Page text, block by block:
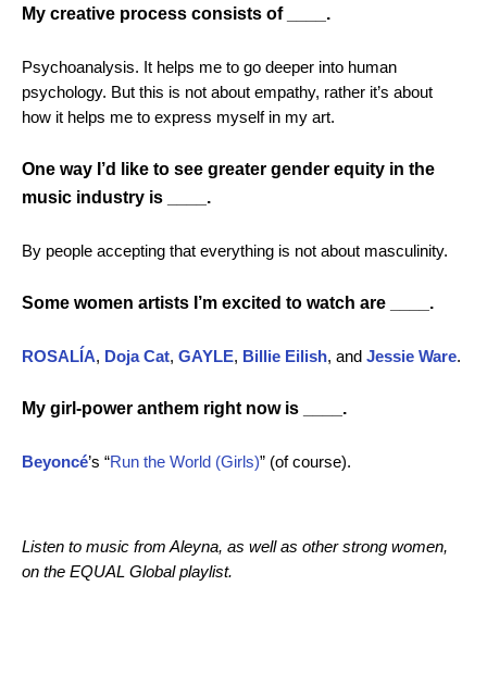
My creative process consists of ____.
Psychoanalysis. It helps me to go deeper into human
psychology. But this is not about empathy, rather it’s about
how it helps me to express myself in my art.
One way I’d like to see greater gender equity in the
music industry is ____.
By people accepting that everything is not about masculinity.
Some women artists I’m excited to watch are ____.
ROSALÍA, Doja Cat, GAYLE, Billie Eilish, and Jessie Ware.
My girl-power anthem right now is ____.
Beyoncé’s “Run the World (Girls)” (of course).
Listen to music from Aleyna, as well as other strong women,
on the EQUAL Global playlist.